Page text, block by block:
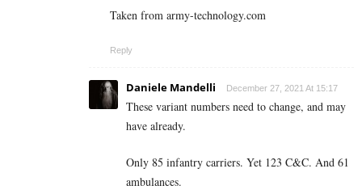
Taken from army-technology.com
Reply
Daniele Mandelli December 27, 2021 At 15:17
These variant numbers need to change, and may
have already.
Only 85 infantry carriers. Yet 123 C&C. And 61
ambulances.